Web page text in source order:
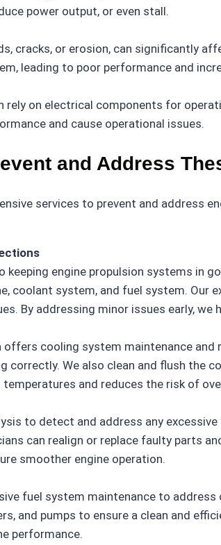
power output, or even stall.
cracks, or erosion, can significantly
leading to poor performance and
rely on electrical components for
and cause operational issues.
and Address
services to prevent and address
keeping engine propulsion systems in
coolant system, and fuel system.
By addressing minor issues early,
offers cooling system maintenance
correctly. We also clean and flush the
and reduces the risk of
to detect and address any
can realign or replace faulty parts
smoother engine operation.
fuel system maintenance to
and pumps to ensure a clean and
performance.